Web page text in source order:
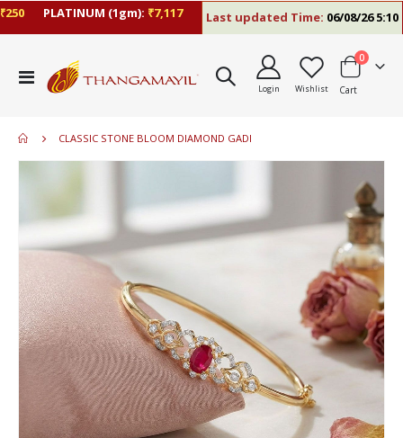
PLATINUM (1gm):₹7,117 Last updated Time:06/08/26 5:10 PM
Toggle
Nav
Login Wishlist Cart
0items
CLASSIC STONE BLOOM DIAMOND GADI
end
of
images
gallery